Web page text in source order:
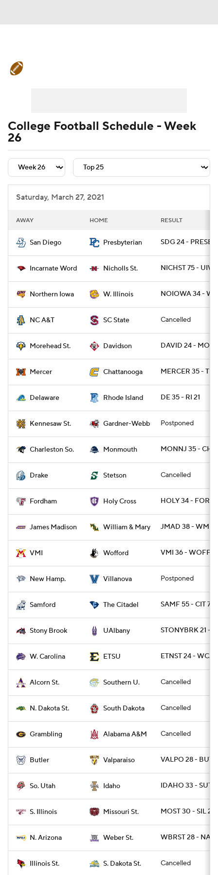
Signing Day Transfer Portal
College Football Betting Players
College Shop StubHub
College Football Schedule - Week
26
Saturday, March 27, 2021
AWAY HOME RESULT
San Diego Presbyterian SDG 24 - PRESBY
Incarnate Word Nicholls St. NICHST 75 - UIW
Northern Iowa W. Illinois NOIOWA 34 -
NC A&T SC State Cancelled
Morehead St. Davidson DAVID 24 -
Mercer Chattanooga MERCER 35 -
Delaware Rhode Island DE 35 - RI 21
Kennesaw St. Gardner-Webb Postponed
Charleston So. Monmouth MONNJ 35 -
Drake Stetson Cancelled
Fordham Holy Cross HOLY 34 - FORD
James Madison William & Mary JMAD 38 -
VMI Wofford VMI 36 - WOFF 31
New Hamp. Villanova Postponed
Samford The Citadel SAMF 55 - CIT 7
Stony Brook UAlbany STONYBRK 21 -
W. Carolina ETSU ETNST 24 -
Alcorn St. Southern U. Cancelled
N. Dakota St. South Dakota Cancelled
Grambling Alabama A&M Cancelled
Butler Valparaiso VALPO 28 - BUT
So. Utah Idaho IDAHO 33 - SUT
S. Illinois Missouri St. MOST 30 - SIL 27
N. Arizona Weber St. WBRST 28 - NAZ
Illinois St. S. Dakota St. Cancelled